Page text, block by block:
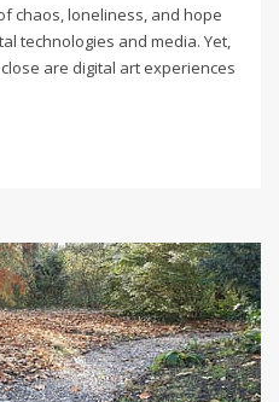
chaos, loneliness, and hope
technologies and media. Yet,
are digital art experiences